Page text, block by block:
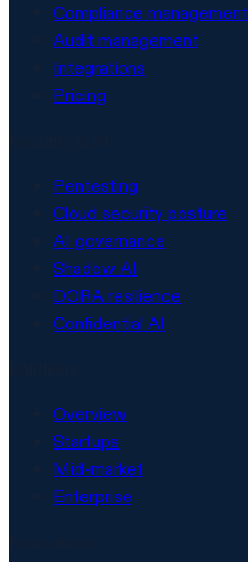
Compliance management
Audit management
Integrations
Pricing
Pentesting
Cloud security posture
AI governance
Shadow AI
DORA resilience
Confidential AI
Overview
Startups
Mid-market
Enterprise